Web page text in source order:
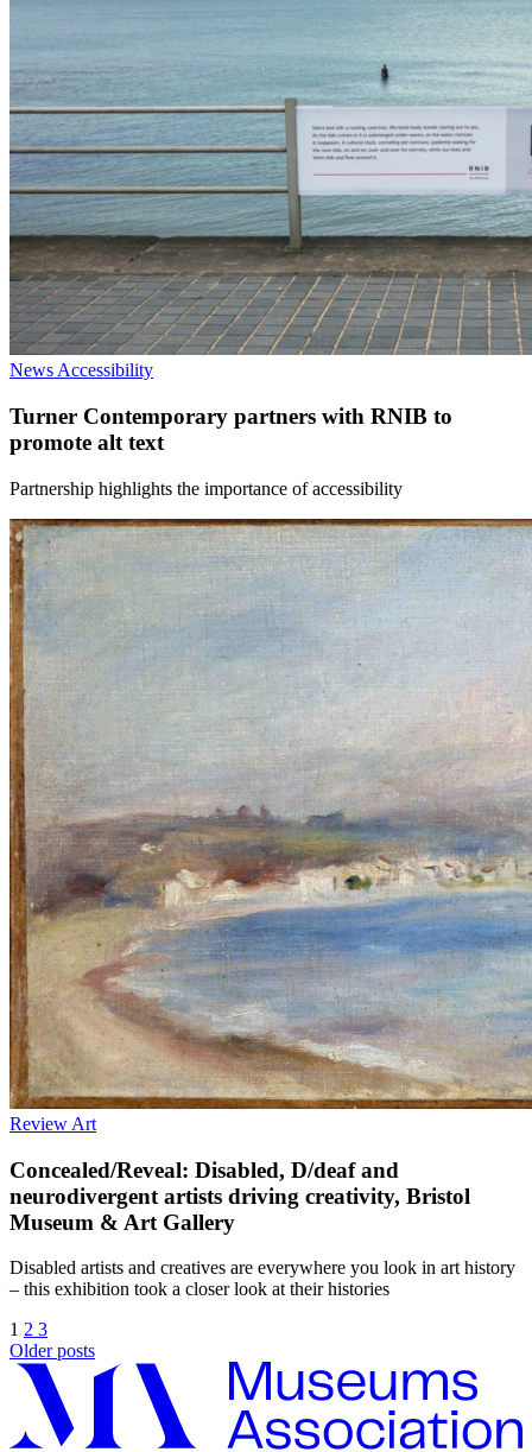
NewsAccessibility
Turner Contemporary partners with RNIB to
promote alt text
Partnership highlights the importance of accessibility
Review Art
Concealed/Reveal: Disabled, D/deaf and
neurodivergent artists driving creativity, Bristol
Museum & Art Gallery
Disabled artists and creatives are everywhere you look in art history
– this exhibition took a closer look at their histories
1 2 3
Older posts